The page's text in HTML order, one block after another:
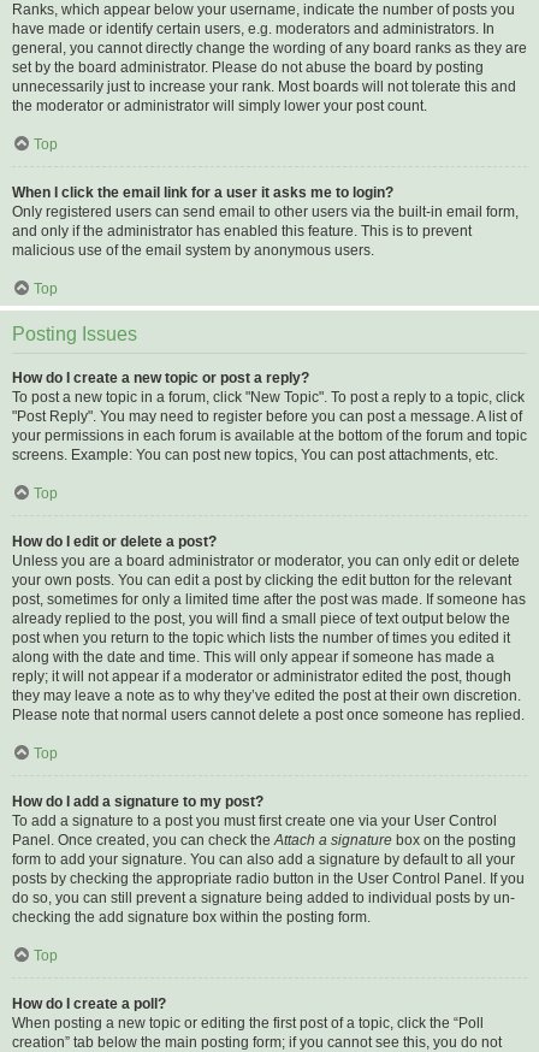
Ranks, which appear below your username, indicate the number of posts you
have made or identify certain users, e.g. moderators and administrators. In
general, you cannot directly change the wording of any board ranks as they are
set by the board administrator. Please do not abuse the board by posting
unnecessarily just to increase your rank. Most boards will not tolerate this and
the moderator or administrator will simply lower your post count.
Top
When I click the email link for a user it asks me to login?
Only registered users can send email to other users via the built-in email form,
and only if the administrator has enabled this feature. This is to prevent
malicious use of the email system by anonymous users.
Top
Posting Issues
How do I create a new topic or post a reply?
To post a new topic in a forum, click "New Topic". To post a reply to a topic, click
"Post Reply". You may need to register before you can post a message. A list of
your permissions in each forum is available at the bottom of the forum and topic
screens. Example: You can post new topics, You can post attachments, etc.
Top
How do I edit or delete a post?
Unless you are a board administrator or moderator, you can only edit or delete
your own posts. You can edit a post by clicking the edit button for the relevant
post, sometimes for only a limited time after the post was made. If someone has
already replied to the post, you will find a small piece of text output below the
post when you return to the topic which lists the number of times you edited it
along with the date and time. This will only appear if someone has made a
reply; it will not appear if a moderator or administrator edited the post, though
they may leave a note as to why they’ve edited the post at their own discretion.
Please note that normal users cannot delete a post once someone has replied.
Top
How do I add a signature to my post?
To add a signature to a post you must first create one via your User Control
Panel. Once created, you can check theAttach a signature box on the posting
form to add your signature. You can also add a signature by default to all your
posts by checking the appropriate radio button in the User Control Panel. If you
do so, you can still prevent a signature being added to individual posts by un-
checking the add signature box within the posting form.
Top
How do I create a poll?
When posting a new topic or editing the first post of a topic, click the “Poll
creation” tab below the main posting form; if you cannot see this, you do not